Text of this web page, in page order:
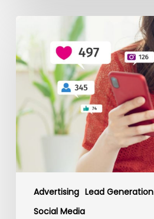
Advertising Lead Generation
Social Media
Power
of
Facebook
and
Instagram
Advertising
for
Spas